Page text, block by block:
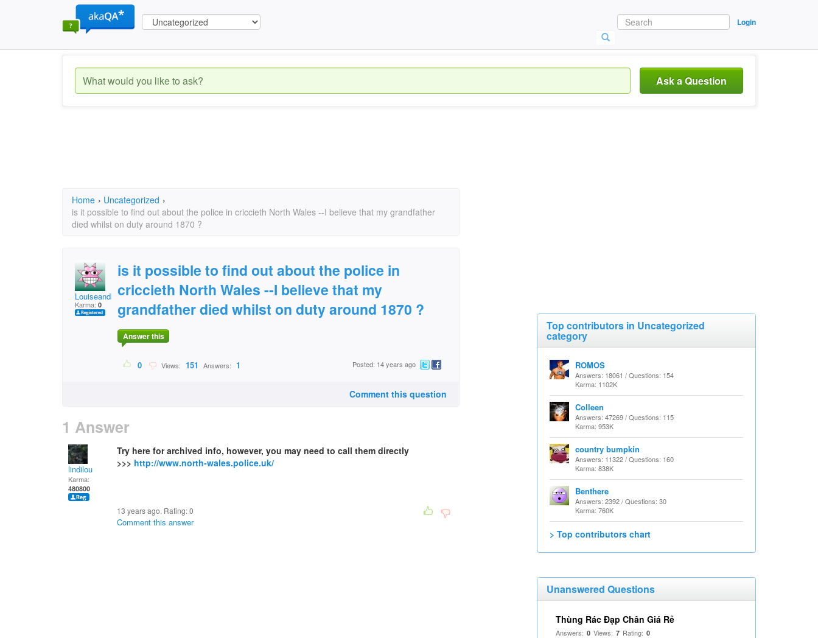
Login
Ask a Question
Home › Uncategorized ›
is it possible to find out about the police in criccieth North Wales --I believe that my grandfather
died whilst on duty around 1870 ?
Louiseandkitty@gmail
Karma: 0
is it possible to find out about the police in
criccieth North Wales --I believe that my
grandfather died whilst on duty around 1870 ?
Answer this
0 Views: 151 Answers: 1 Posted: 14 years ago
Comment this question
1 Answer
lindilou
Karma:
480800
Try here for archived info, however, you may need to call them directly
>>> http://www.north-wales.police.uk/
13 years ago. Rating:0
Comment this answer
Top contributors in Uncategorized
category
ROMOS
Answers: 18061 / Questions: 154
Karma: 1102K
Colleen
Answers: 47269 / Questions: 115
Karma: 953K
country bumpkin
Answers: 11322 / Questions: 160
Karma: 838K
Benthere
Answers: 2392 / Questions: 30
Karma: 760K
> Top contributors chart
Unanswered Questions
Thùng Rác Đạp Chân Giá Rẻ
Answers: 0 Views: 7 Rating: 0